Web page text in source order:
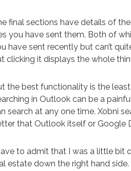
final sections have details of
you have sent them. Both of
have sent recently but can’t
clicking it displays the whole
the best functionality is the
in Outlook can be a
search at any one time. Xobni
that Outlook itself or Google
to admit that I was a little bit
estate down the right hand